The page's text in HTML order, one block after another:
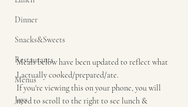
Dinner
Snacks&Sweets
Restaurants
Menus
Joys
Meals below have been updated to reflect what
I actually cooked/prepared/ate.
If you're viewing this on your phone, you will
need to scroll to the right to see lunch &